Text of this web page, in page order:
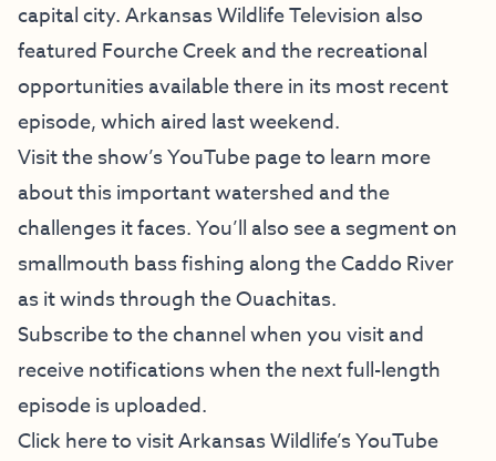
capital city. Arkansas Wildlife Television also
featured Fourche Creek and the recreational
opportunities available there in its most recent
episode, which aired last weekend.
Visit the show’s YouTube page to learn more
about this important watershed and the
challenges it faces. You’ll also see a segment on
smallmouth bass fishing along the Caddo River
as it winds through the Ouachitas.
Subscribe to the channel when you visit and
receive notifications when the next full-length
episode is uploaded.
Click here to visit Arkansas Wildlife’s YouTube